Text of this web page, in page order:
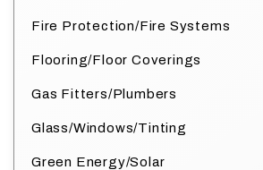
Fire Protection/Fire Systems
Flooring/Floor Coverings
Gas Fitters/Plumbers
Glass/Windows/Tinting
Green Energy/Solar